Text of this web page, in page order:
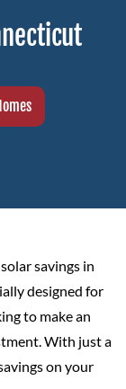
savings in
designed for
to make an
With just a
on your